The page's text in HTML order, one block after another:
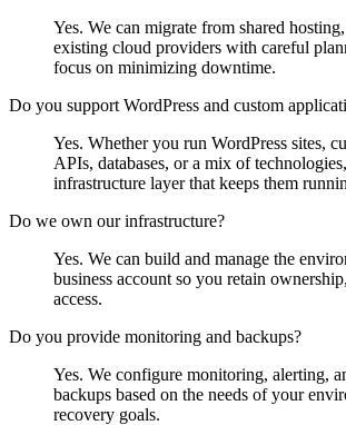
Yes. We can migrate from shared
existing cloud providers with careful
focus on minimizing downtime.
Do you support WordPress and custom
Yes. Whether you run WordPress sites,
APIs, databases, or a mix of
infrastructure layer that keeps them
Do we own our infrastructure?
Yes. We can build and manage the
business account so you retain
access.
Do you provide monitoring and backups?
Yes. We configure monitoring, alerting,
backups based on the needs of your
recovery goals.